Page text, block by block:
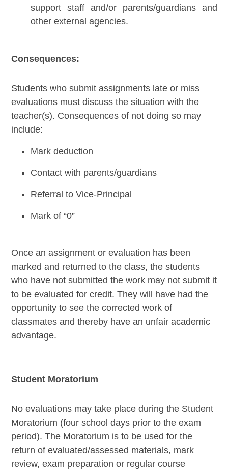
support staff and/or parents/guardians and
other external agencies.
Consequences:
Students who submit assignments late or miss
evaluations must discuss the situation with the
teacher(s). Consequences of not doing so may
include:
Mark deduction
Contact with parents/guardians
Referral to Vice-Principal
Mark of “0”
Once an assignment or evaluation has been
marked and returned to the class, the students
who have not submitted the work may not submit it
to be evaluated for credit. They will have had the
opportunity to see the corrected work of
classmates and thereby have an unfair academic
advantage.
Student Moratorium
No evaluations may take place during the Student
Moratorium (four school days prior to the exam
period). The Moratorium is to be used for the
return of evaluated/assessed materials, mark
review, exam preparation or regular course